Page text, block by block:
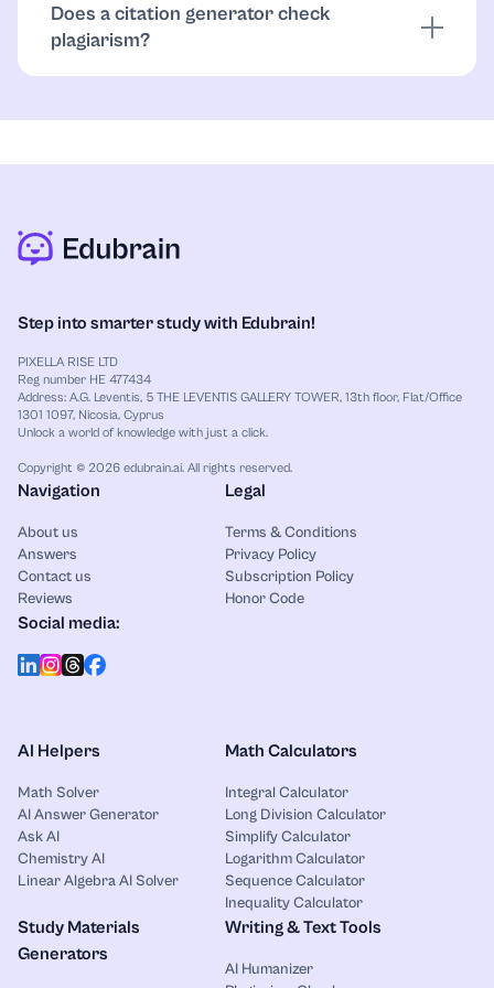
by your rules.
Does a citation generator check
plagiarism?
Step into smarter study with Edubrain!
PIXELLA RISE LTD
Reg number HE 477434
Address: A.G. Leventis, 5 THE LEVENTIS GALLERY TOWER, 13th floor, Flat/Office
1301 1097, Nicosia, Cyprus
Unlock a world of knowledge with just a click.
Copyright © 2026 edubrain.ai. All rights reserved.
Navigation
About us
Answers
Contact us
Reviews
Legal
Terms & Conditions
Privacy Policy
Subscription Policy
Honor Code
Social media:
AI Helpers
Math Solver
AI Answer Generator
Ask AI
Chemistry AI
Linear Algebra AI Solver
Math Calculators
Integral Calculator
Long Division Calculator
Simplify Calculator
Logarithm Calculator
Sequence Calculator
Inequality Calculator
Study Materials
Generators
Writing & Text Tools
AI Humanizer